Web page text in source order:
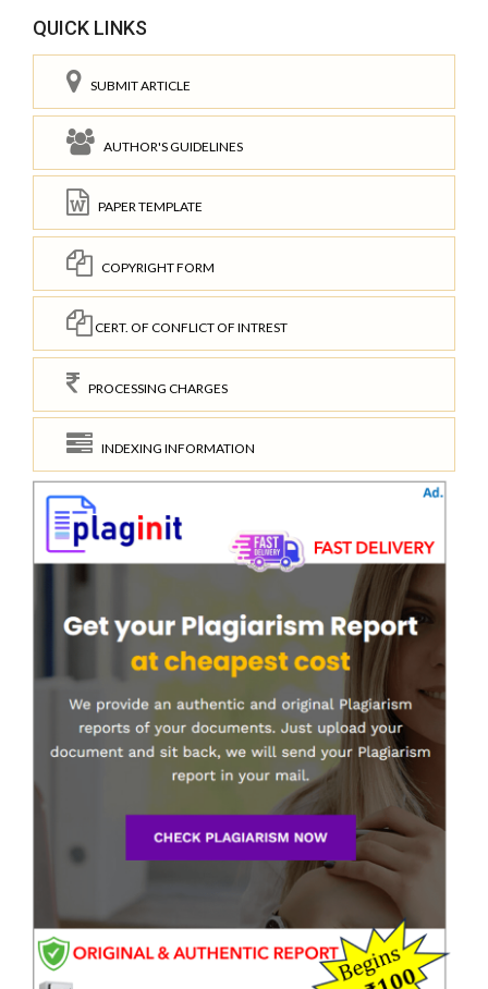
QUICK LINKS
SUBMIT ARTICLE
AUTHOR'S GUIDELINES
PAPER TEMPLATE
COPYRIGHT FORM
CERT. OF CONFLICT OF INTREST
PROCESSING CHARGES
INDEXING INFORMATION